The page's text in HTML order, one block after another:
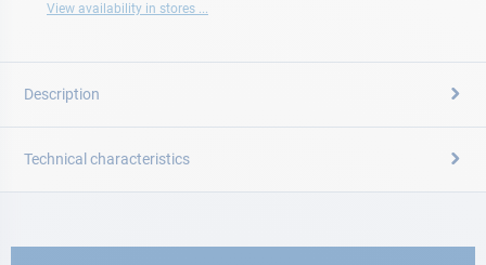
View availability in stores ...
Description
Technical characteristics